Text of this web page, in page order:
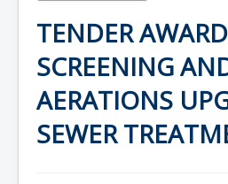
Net Zero
Grid Modernization
Housing Accelerator
2026-2027 Municipal
What We're
2027
Low-Income
How We Support
TENDER
SCREENING
AERATIONS
SEWER